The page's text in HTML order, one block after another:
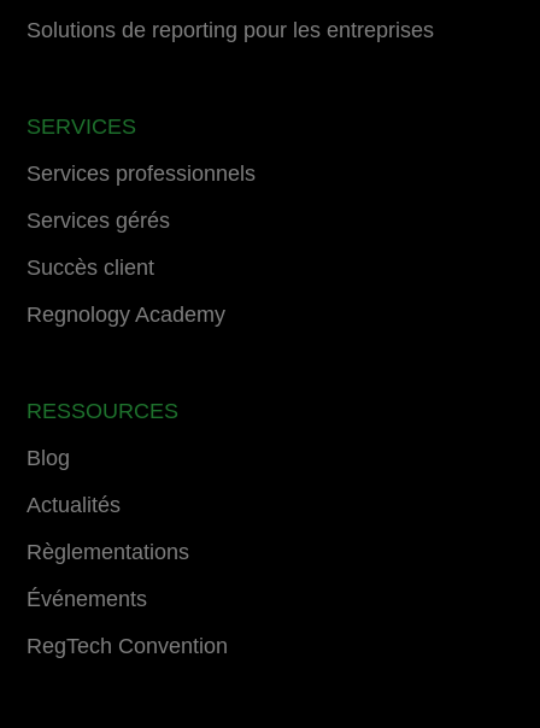
Solutions de reporting pour les entreprises
SERVICES
Services professionnels
Services gérés
Succès client
Regnology Academy
RESSOURCES
Blog
Actualités
Règlementations
Événements
RegTech Convention